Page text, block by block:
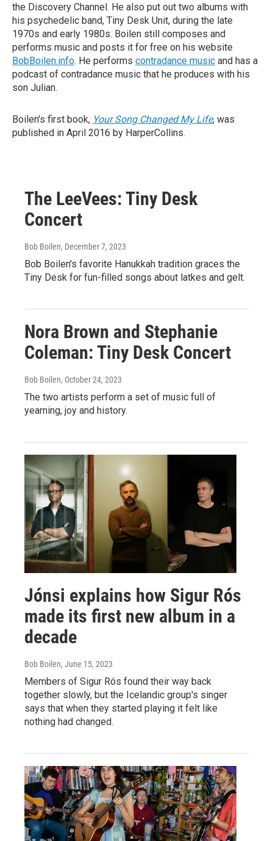
the Discovery Channel. He also put out two albums with
his psychedelic band, Tiny Desk Unit, during the late
1970s and early 1980s. Boilen still composes and
performs music and posts it for free on his website
BobBoilen.info. He performs contradance music and has a
podcast of contradance music that he produces with his
son Julian.
Boilen's first book, Your Song Changed My Life, was
published in April 2016 by HarperCollins.
The LeeVees: Tiny Desk
Concert
Bob Boilen, December 7, 2023
Bob Boilen's favorite Hanukkah tradition graces the
Tiny Desk for fun-filled songs about latkes and gelt.
Nora Brown and Stephanie
Coleman: Tiny Desk Concert
Bob Boilen, October 24, 2023
The two artists perform a set of music full of
yearning, joy and history.
Jónsi explains how Sigur Rós
made its first new album in a
decade
Bob Boilen, June 15, 2023
Members of Sigur Rós found their way back
together slowly, but the Icelandic group's singer
says that when they started playing it felt like
nothing had changed.